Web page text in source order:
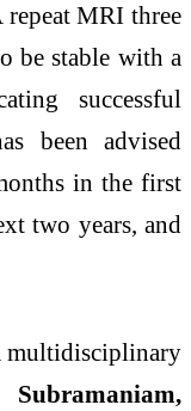
MRI three
be stable with a
successful
been advised
in the first
two years, and
multidisciplinary